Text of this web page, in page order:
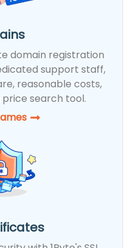
domain registration
support staff,
reasonable costs,
price search tool.